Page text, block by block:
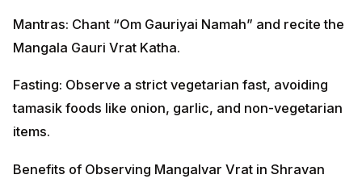
Mantras: Chant “Om Gauriyai Namah” and recite the
Mangala Gauri Vrat Katha.
Fasting: Observe a strict vegetarian fast, avoiding
tamasik foods like onion, garlic, and non-vegetarian
items.
Benefits of Observing Mangalvar Vrat in Shravan